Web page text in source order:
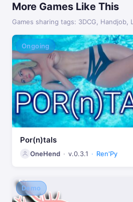
More Games Like This
Games sharing tags: 3DCG, Handjob,
Ongoing
Por(n)tals
OneHend v.0.3.1 Ren'Py
Demo